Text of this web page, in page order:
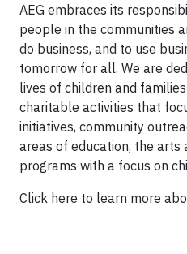
AEG embraces its
people in the communities
do business, and to use
tomorrow for all. We are
lives of children and
charitable activities that
initiatives, community
areas of education, the arts
programs with a focus on
Click here to learn more